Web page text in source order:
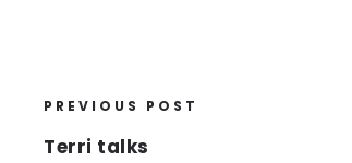
PREVIOUS POST
Terri talks